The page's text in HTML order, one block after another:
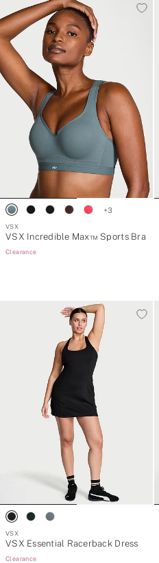
+3
VSX
VSX Incredible Max™ Sports Bra
Clearance
VSX
VSX Essential Racerback Dress
Clearance